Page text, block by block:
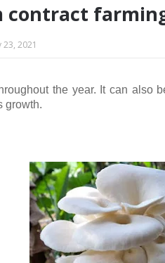
contract
23, 2021
the year. It can also
growth.